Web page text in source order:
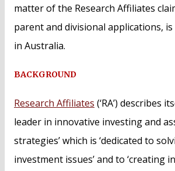
matter of the Research Affiliates
parent and divisional applications,
in Australia.
BACKGROUND
Research Affiliates (‘RA’) describes
leader in innovative investing and
strategies’ which is ‘dedicated to
investment issues’ and to ‘creating